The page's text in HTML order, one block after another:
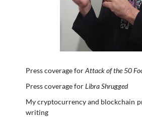
Press coverage forAttack of the 50
Press coverage forLibra Shrugged
My cryptocurrency and blockchain
writing